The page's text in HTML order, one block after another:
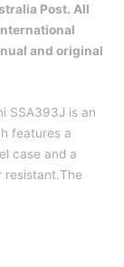
Post. All
and original
SSA393J is an
features a
case and a
resistant.The